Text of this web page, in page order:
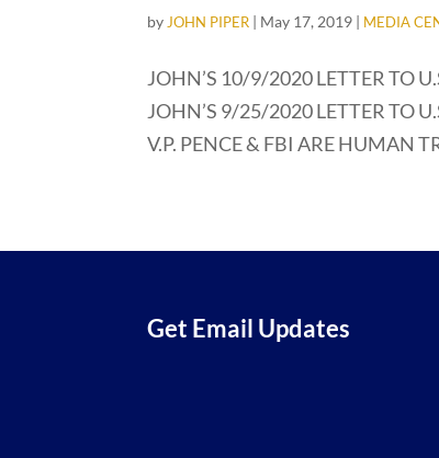
by JOHN PIPER | May 17, 2019 | MEDIA
JOHN’S 10/9/2020 LETTER TO
JOHN’S 9/25/2020 LETTER TO
V.P. PENCE & FBI ARE HUMAN
Get Email Updates